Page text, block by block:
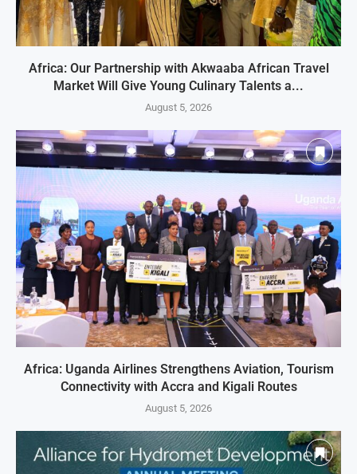
Africa: Our Partnership with Akwaaba African Travel
Market Will Give Young Culinary Talents a...
August 5, 2026
Africa: Uganda Airlines Strengthens Aviation, Tourism
Connectivity with Accra and Kigali Routes
August 5, 2026